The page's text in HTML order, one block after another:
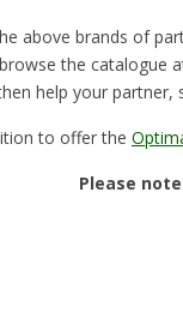
above brands of
the catalogue
help your partner,
to offer the
Please